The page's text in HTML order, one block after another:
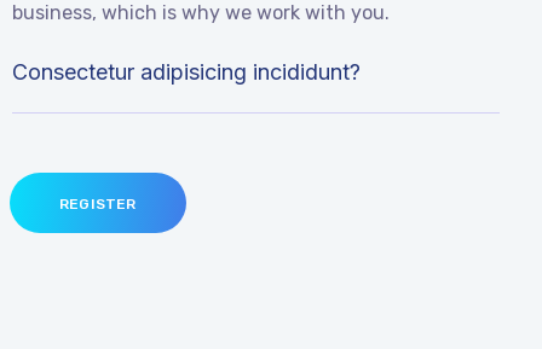
business, which is why we work with you.
Consectetur adipisicing incididunt?
REGISTER